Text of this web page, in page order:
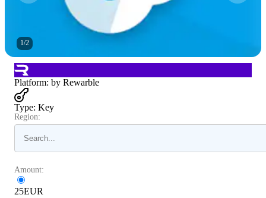
1/2
Platform: by Rewarble
Type: Key
Region:
Amount:
25EUR